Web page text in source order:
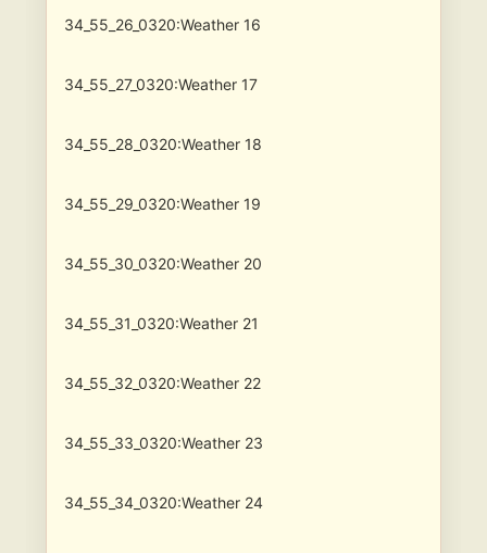
34_55_26_0320:Weather 16
34_55_27_0320:Weather 17
34_55_28_0320:Weather 18
34_55_29_0320:Weather 19
34_55_30_0320:Weather 20
34_55_31_0320:Weather 21
34_55_32_0320:Weather 22
34_55_33_0320:Weather 23
34_55_34_0320:Weather 24